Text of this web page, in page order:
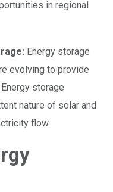
in regional
Energy storage
evolving to provide
storage
nature of solar and
flow.